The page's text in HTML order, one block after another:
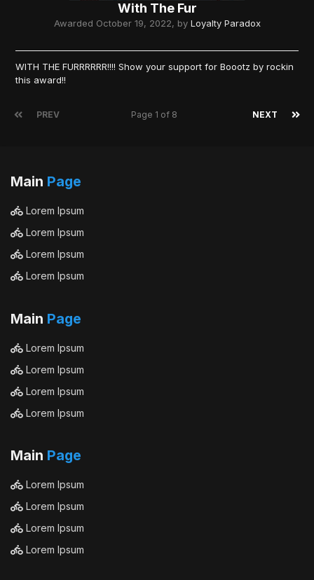
With The Fur
Awarded October 19, 2022, by Loyalty Paradox
WITH THE FURRRRRR!!!! Show your support for Boootz by rockin
this award!!
PREV NEXT
Page 1 of 8
Main Page
Lorem Ipsum
Lorem Ipsum
Lorem Ipsum
Lorem Ipsum
Main Page
Lorem Ipsum
Lorem Ipsum
Lorem Ipsum
Lorem Ipsum
Main Page
Lorem Ipsum
Lorem Ipsum
Lorem Ipsum
Lorem Ipsum